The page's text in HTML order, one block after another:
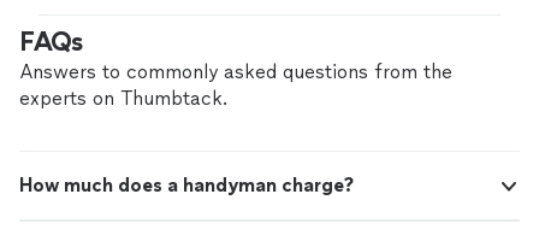
criminal background-check, and jobs are
covered by our
FAQs
Answers to commonly asked questions from the
experts on Thumbtack.
How much does a handyman charge?